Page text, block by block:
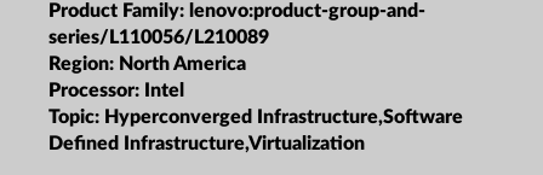
Product Family: lenovo:product-group-and-
series/L110056/L210089
Region: North America
Processor: Intel
Topic: Hyperconverged Infrastructure,Software
Defined Infrastructure,Virtualization